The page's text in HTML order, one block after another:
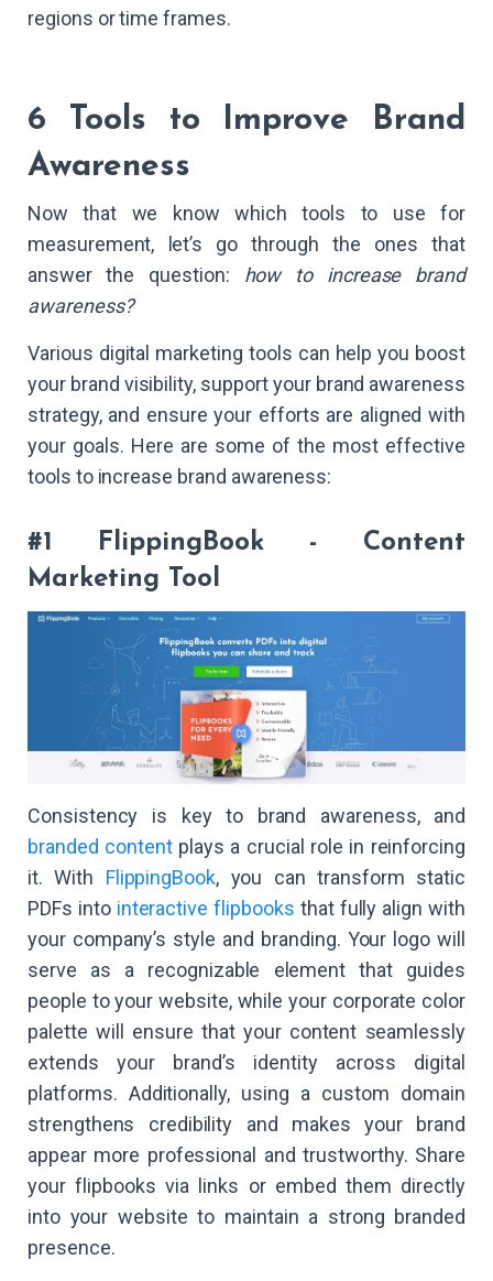
regions or time frames.
6 Tools to Improve Brand
Awareness
Now that we know which tools to use for
measurement, let’s go through the ones that
answer the question: how to increase brand
awareness?
Various digital marketing tools can help you boost
your brand visibility, support your brand awareness
strategy, and ensure your efforts are aligned with
your goals. Here are some of the most effective
tools to increase brand awareness:
#1 FlippingBook - Content
Marketing Tool
Consistency is key to brand awareness, and
branded contentplays a crucial role in reinforcing
it. With FlippingBook, you can transform static
PDFs into interactive flipbooks that fully align with
your company’s style and branding. Your logo will
serve as a recognizable element that guides
people to your website, while your corporate color
palette will ensure that your content seamlessly
extends your brand’s identity across digital
platforms. Additionally, using a custom domain
strengthens credibility and makes your brand
appear more professional and trustworthy. Share
your flipbooks via links or embed them directly
into your website to maintain a strong branded
presence.